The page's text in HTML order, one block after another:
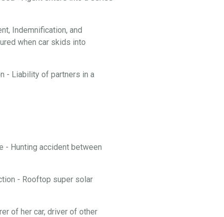
Indemnification, and
when car skids into
- Liability of partners in a
- Hunting accident between
- Rooftop super solar
of her car, driver of other